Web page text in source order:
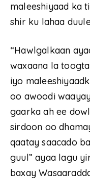
maleeshiyaad ka
shir ku lahaa
“Hawlgalkaan
waxaana la
iyo
oo awoodi
gaarka ah ee
sirdoon oo
qaatay saacado
guul” ayaa lagu
baxay